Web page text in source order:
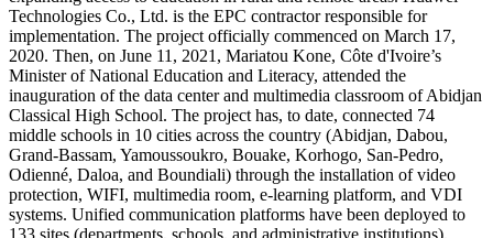
Technologies Co., Ltd. is the EPC contractor responsible for
implementation. The project officially commenced on March 17,
2020. Then, on June 11, 2021, Mariatou Kone, Côte d'Ivoire’s
Minister of National Education and Literacy, attended the
inauguration of the data center and multimedia classroom of Abidjan
Classical High School. The project has, to date, connected 74
middle schools in 10 cities across the country (Abidjan, Dabou,
Grand-Bassam, Yamoussoukro, Bouake, Korhogo, San-Pedro,
Odienné, Daloa, and Boundiali) through the installation of video
protection, WIFI, multimedia room, e-learning platform, and VDI
systems. Unified communication platforms have been deployed to
133 sites (departments, schools, and administrative institutions),